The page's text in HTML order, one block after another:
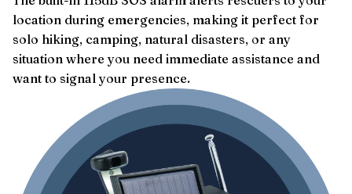
location during emergencies, making it perfect for
solo hiking, camping, natural disasters, or any
situation where you need immediate assistance and
want to signal your presence.